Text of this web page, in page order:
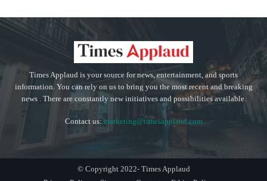
Times Applaud is your source for news, entertainment, and sports
information. You can rely on us to bring you the most recent and breaking
news . There are constantly new initiatives and possibilities available.
Contact us: marketing@timesapplaud.com
© Copyright 2022- Times Applaud